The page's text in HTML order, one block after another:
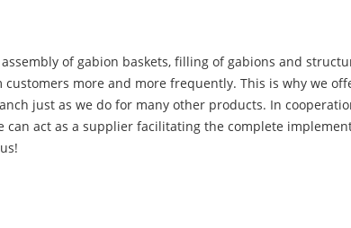
of gabion baskets, filling of gabions and
customers more and more frequently. This is why we
just as we do for many other products. In
can act as a supplier facilitating the complete